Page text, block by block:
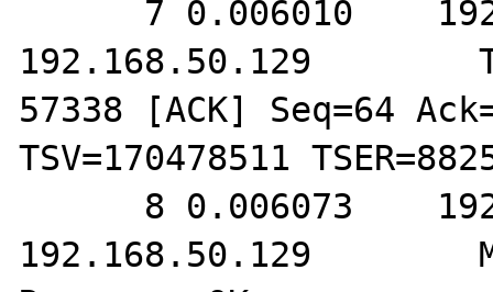
192.168.50.129
57338 [ACK] Seq=64
TSV=170478511
192.168.50.129